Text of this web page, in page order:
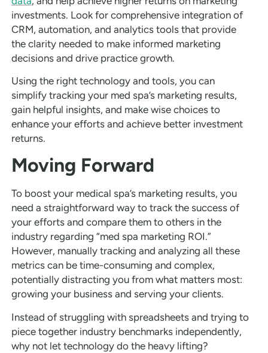
investments. Look for comprehensive integration of
CRM, automation, and analytics tools that provide
the clarity needed to make informed marketing
decisions and drive practice growth.
Using the right technology and tools, you can
simplify tracking your med spa’s marketing results,
gain helpful insights, and make wise choices to
enhance your efforts and achieve better investment
returns.
Moving Forward
To boost your medical spa’s marketing results, you
need a straightforward way to track the success of
your efforts and compare them to others in the
industry regarding “med spa marketing ROI.”
However, manually tracking and analyzing all these
metrics can be time-consuming and complex,
potentially distracting you from what matters most:
growing your business and serving your clients.
Instead of struggling with spreadsheets and trying to
piece together industry benchmarks independently,
why not let technology do the heavy lifting?